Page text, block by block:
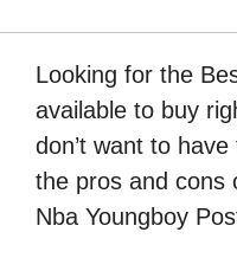
Looking for the
available to buy
don’t want to
the pros and cons
Nba Youngboy